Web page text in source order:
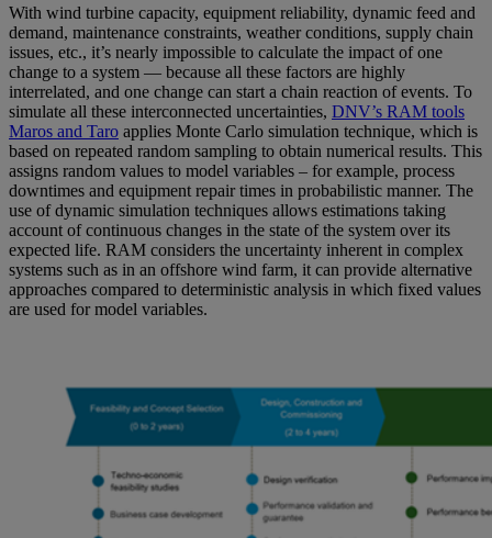
With wind turbine capacity, equipment reliability, dynamic feed and
demand, maintenance constraints, weather conditions, supply chain
issues, etc., it’s nearly impossible to calculate the impact of one
change to a system — because all these factors are highly
interrelated, and one change can start a chain reaction of events. To
simulate all these interconnected uncertainties, DNV’s RAM tools
Maros and Taro applies Monte Carlo simulation technique, which is
based on repeated random sampling to obtain numerical results. This
assigns random values to model variables – for example, process
downtimes and equipment repair times in probabilistic manner. The
use of dynamic simulation techniques allows estimations taking
account of continuous changes in the state of the system over its
expected life. RAM considers the uncertainty inherent in complex
systems such as in an offshore wind farm, it can provide alternative
approaches compared to deterministic analysis in which fixed values
are used for model variables.